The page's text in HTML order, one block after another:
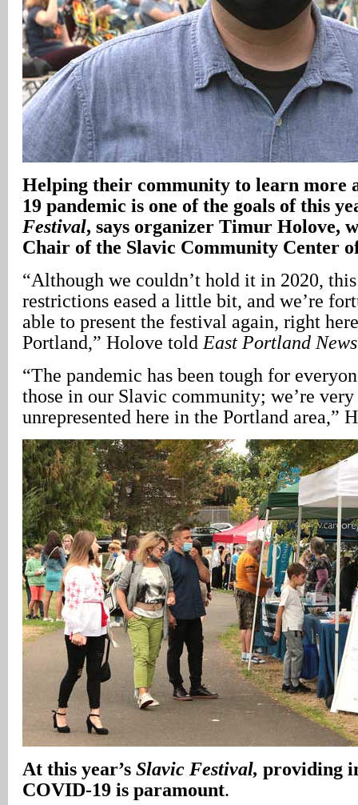
Helping their community to learn more
19 pandemic is one of the goals of this
Festival, says organizer Timur Holove,
Chair of the Slavic Community Center
“Although we couldn’t hold it in 2020,
restrictions eased a little bit, and we’re
able to present the festival again, right
Portland,” Holove told East Portland
“The pandemic has been tough for
those in our Slavic community; we’re very
unrepresented here in the Portland area,”
At this year’s Slavic Festival, providing
COVID-19 is paramount.